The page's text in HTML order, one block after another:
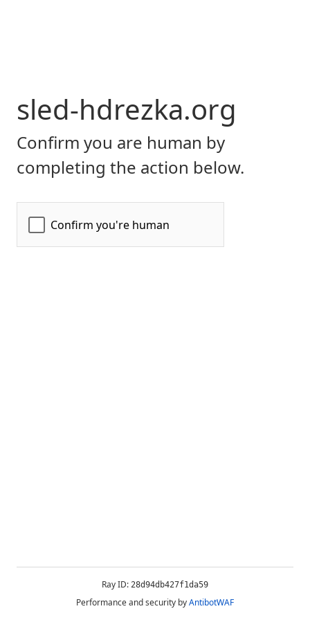
sled-hdrezka.org
Confirm you are human by
completing the action below.
Ray ID: 28d94db427f1da59
Performance and security byAntibotWAF